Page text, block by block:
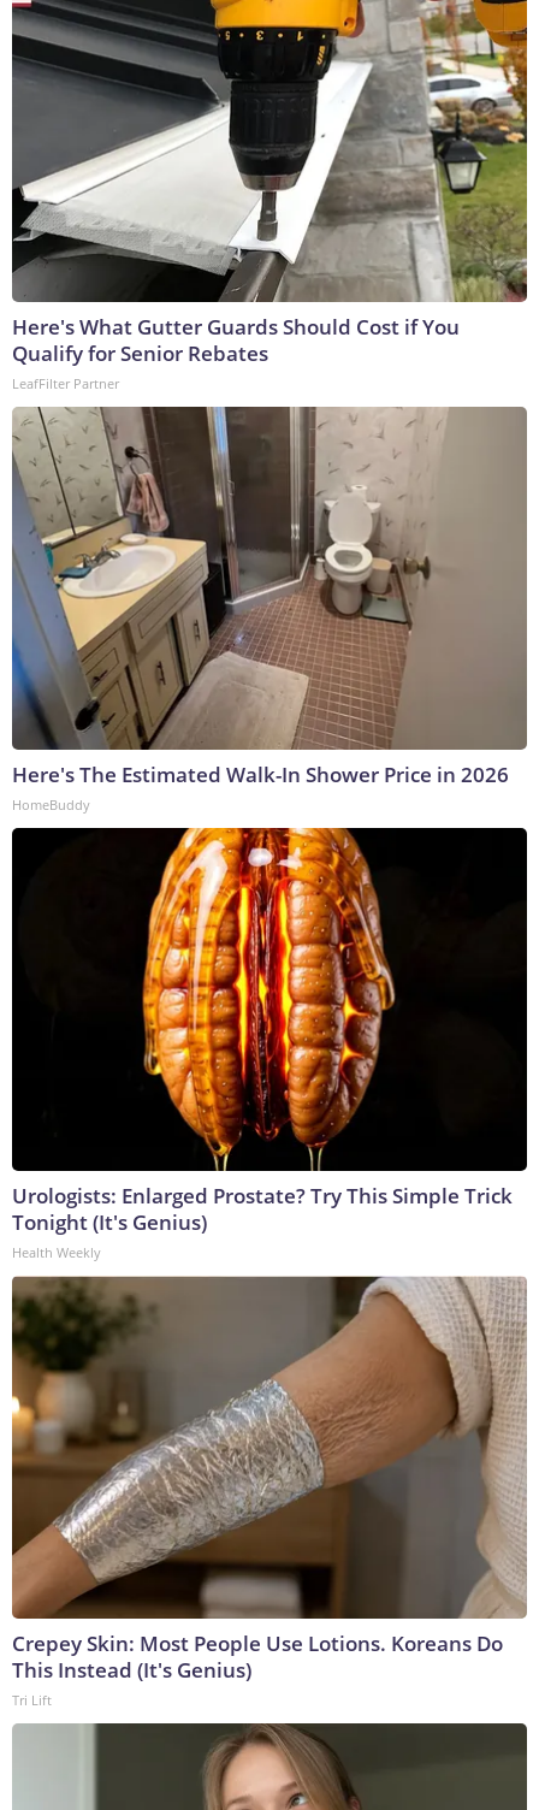
Here's What Gutter Guards Should Cost if You
Qualify for Senior Rebates
LeafFilter Partner
Here's The Estimated Walk-In Shower Price in 2026
HomeBuddy
Urologists: Enlarged Prostate? Try This Simple Trick
Tonight (It's Genius)
Health Weekly
Crepey Skin: Most People Use Lotions. Koreans Do
This Instead (It's Genius)
Tri Lift